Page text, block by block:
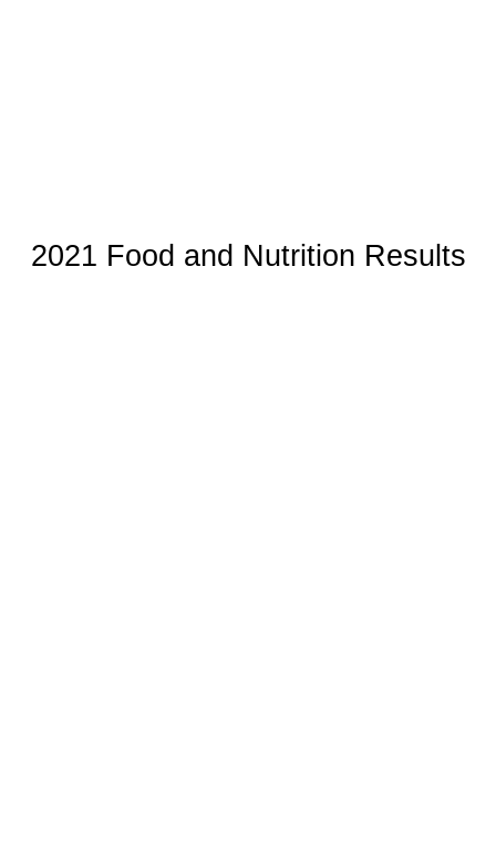
2021 Food and Nutrition Results